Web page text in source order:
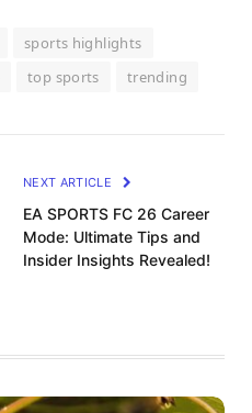
sports highlights
top sports trending
NEXT ARTICLE
EA SPORTS FC 26 Career
Mode: Ultimate Tips and
Insider Insights Revealed!